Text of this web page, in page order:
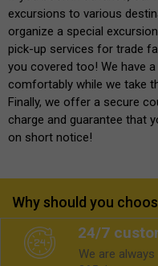
excursions to various
organize a special
pick-up services for trade
you covered too! We have
comfortably while we take
Finally, we offer a secure
charge and guarantee that
on short notice!
Why should you
24/7
We are